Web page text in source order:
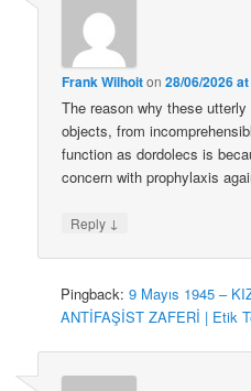
Frank Wilhoiton28/06/2026
The reason why these
objects, from
function as dordolecs is
concern with prophylaxis
Reply ↓
Pingback:9 Mayıs 1945 –
ANTİFAŞİST ZAFERİ | Etik